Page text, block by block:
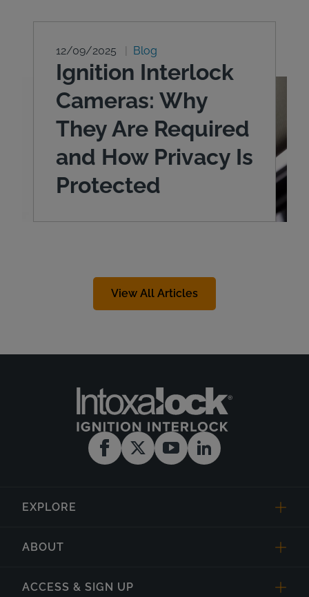
12/09/2025 Blog
Ignition Interlock
Cameras: Why
They Are Required
and How Privacy Is
Protected
View All Articles
EXPLORE
ABOUT
ACCESS & SIGN UP